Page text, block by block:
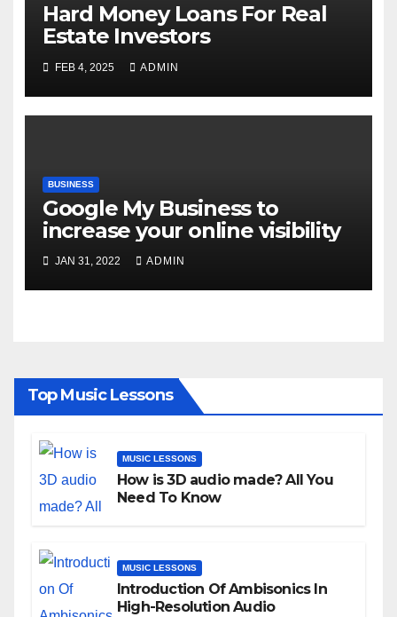
Hard Money Loans For Real
Estate Investors
FEB 4, 2025 ADMIN
BUSINESS
Google My Business to
increase your online visibility
JAN 31, 2022 ADMIN
Top Music Lessons
MUSIC LESSONS
How is 3D audio made? All You
Need To Know
MUSIC LESSONS
Introduction Of Ambisonics In
High-Resolution Audio